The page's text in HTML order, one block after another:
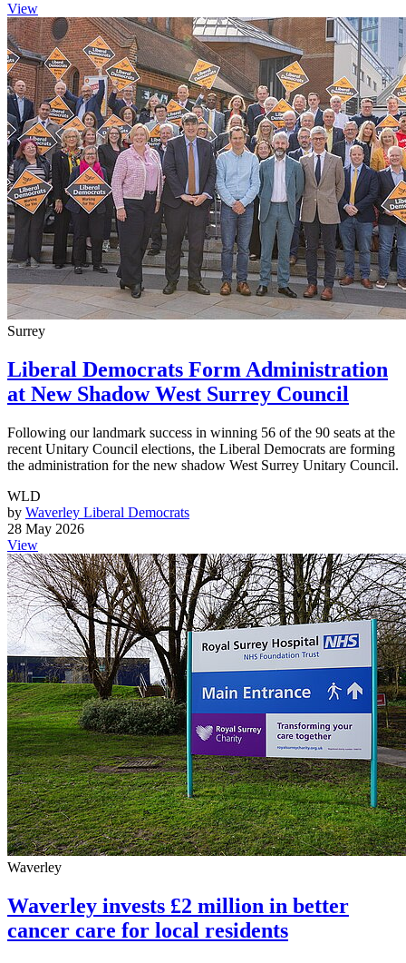
View
Surrey
Liberal Democrats Form Administration
at New Shadow West Surrey Council
Following our landmark success in winning 56 of the 90 seats at the
recent Unitary Council elections, the Liberal Democrats are forming
the administration for the new shadow West Surrey Unitary Council.
WLD
by Waverley Liberal Democrats
28 May 2026
View
Waverley
Waverley invests £2 million in better
cancer care for local residents